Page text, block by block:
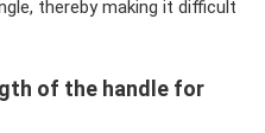
thereby making it difficult
of the handle for